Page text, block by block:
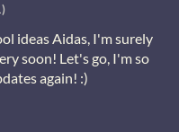
ideas Aidas, I'm surely
soon! Let's go, I'm so
again! :)